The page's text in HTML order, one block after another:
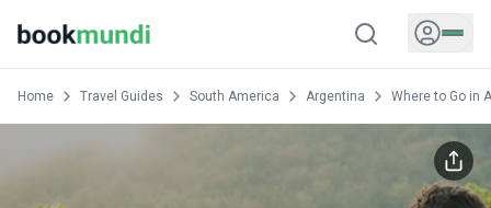
Home Travel Guides South America Argentina Where to Go in